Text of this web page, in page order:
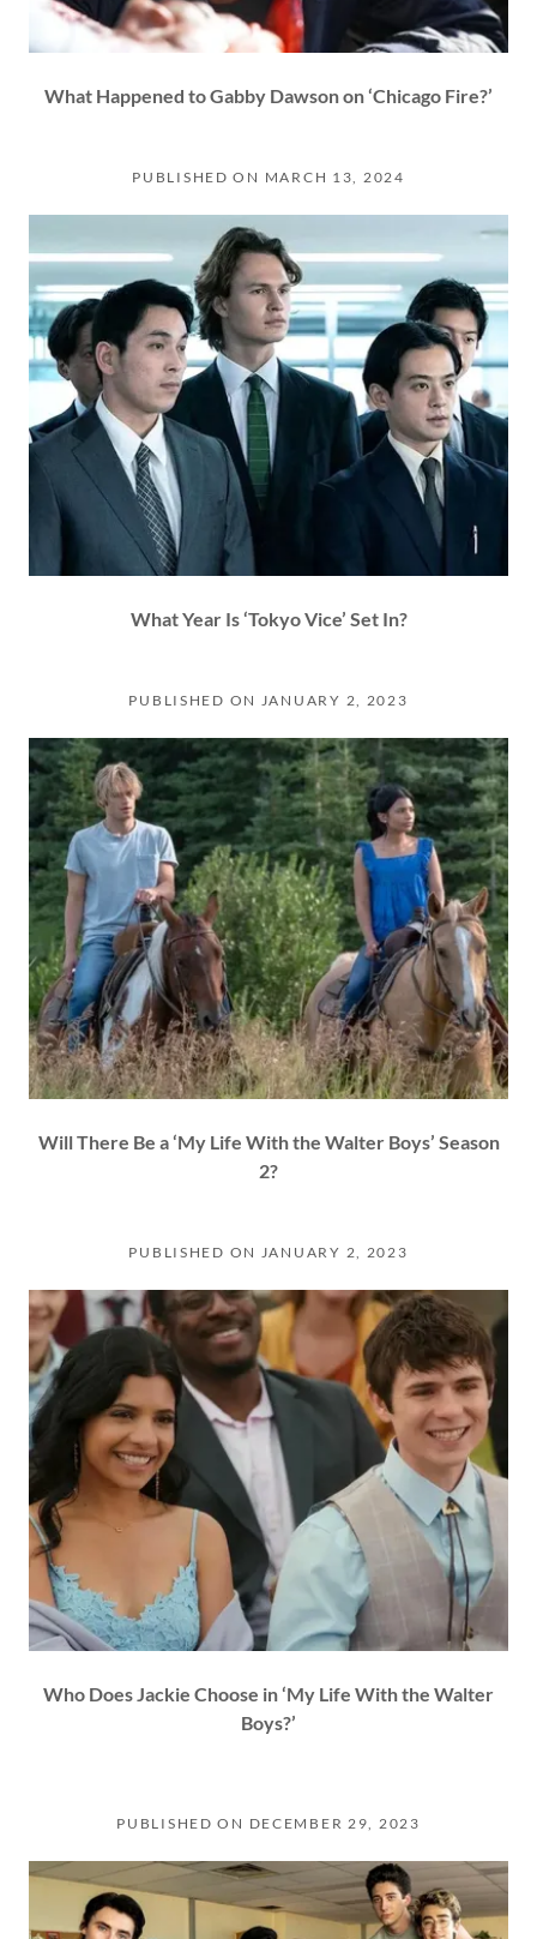
What Happened to Gabby Dawson on ‘Chicago Fire?’
PUBLISHED ON MARCH 13, 2024
What Year Is ‘Tokyo Vice’ Set In?
PUBLISHED ON JANUARY 2, 2023
Will There Be a ‘My Life With the Walter Boys’ Season
2?
PUBLISHED ON JANUARY 2, 2023
Who Does Jackie Choose in ‘My Life With the Walter
Boys?’
PUBLISHED ON DECEMBER 29, 2023